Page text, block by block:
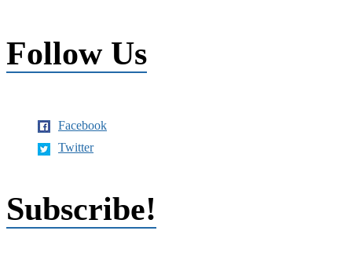
Follow Us
Facebook
Twitter
Subscribe!